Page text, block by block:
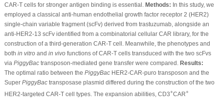
CAR-T cells for stronger antigen binding is essential. Methods: In this study, we
employed a classical anti-human endothelial growth factor receptor 2 (HER2)
single-chain variable fragment (scFv) derived from trastuzumab, alongside an
anti-HER2-13 scFv identified from a combinatorial cellular CAR library, for the
construction of a third-generation CAR-T cell. Meanwhile, the phenotypes and
both in vitroand in vivofunctions of CAR-T cells transduced with the two scFvs
via PiggyBactransposon-mediated gene transfer were compared. Results:
The optimal ratio between the PiggyBacHER2-CAR-puro transposon and the
Super PiggyBactransposase plasmid differed during the construction of the two
HER2-targeted CAR-T cell types. The expansion abilities, CD3+CAR+